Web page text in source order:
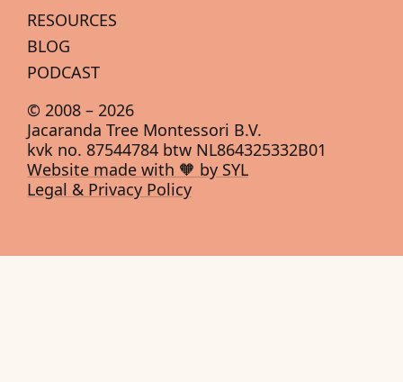
RESOURCES
BLOG
PODCAST
© 2008 – 2026
Jacaranda Tree Montessori B.V.
kvk no. 87544784 btw NL864325332B01
Website made with 🧡 by SYL
Legal & Privacy Policy